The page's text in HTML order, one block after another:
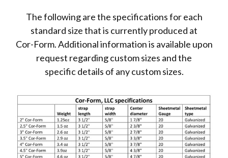
The following are the specifications for each
standard size that is currently produced at
Cor-Form. Additional information is available upon
request regarding custom sizes and the
specific details of any custom sizes.